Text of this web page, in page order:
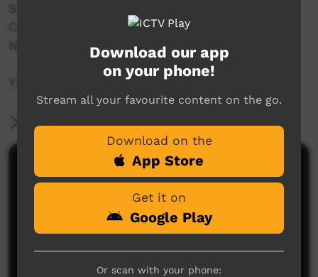
Swimming Carnival 2021, Special Baptism and
Communion Day plus we say goodbye to our
Nurse Jenny Murray.
YiraraTV E4 T4 - 2021
Comments on ICTV Play
Download our app
on your phone!
Stream all your favourite content on the go.
Download on the
App Store
Get it on
Google Play
Or scan with your phone: